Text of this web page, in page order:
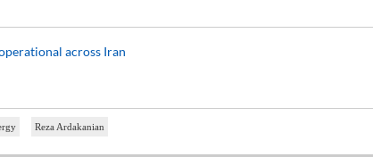
across Iran
Reza Ardakanian